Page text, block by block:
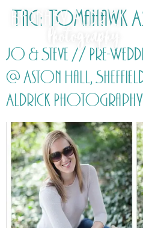
Tag: Tomahawk
Jo & Steve // Pre-
@ Aston Hall,
Aldrick Photography]